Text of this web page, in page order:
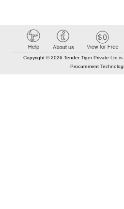
Copyright © 2026 Tender Tiger Private Ltd
Procurement